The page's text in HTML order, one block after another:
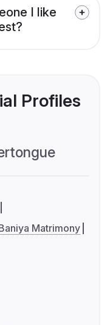
I like
Profiles
Matrimony